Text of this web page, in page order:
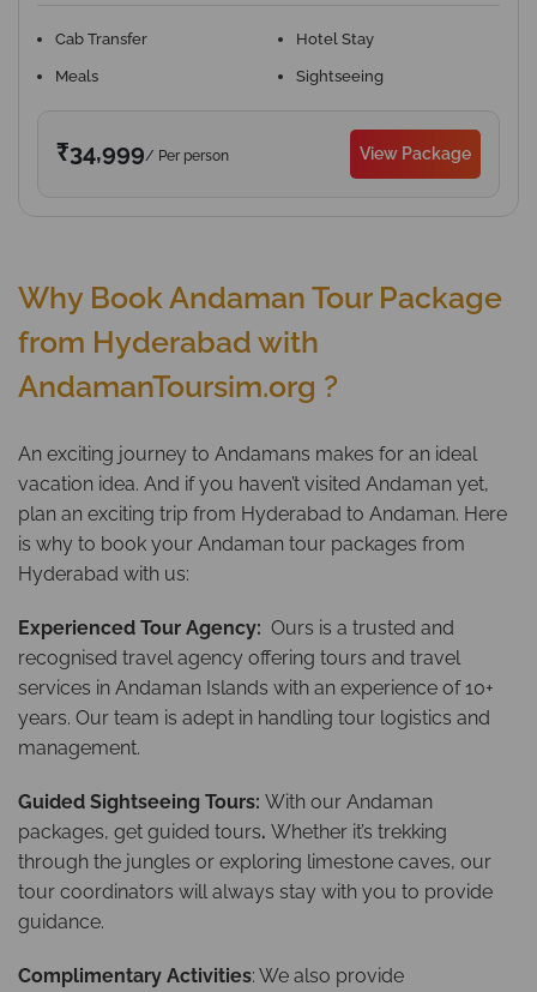
Cab Transfer Hotel Stay
Meals Sightseeing
₹34,999/ Per person View Package
Why Book Andaman Tour Package
from Hyderabad with
AndamanToursim.org ?
An exciting journey to Andamans makes for an ideal
vacation idea. And if you haven’t visited Andaman yet,
plan an exciting trip from Hyderabad to Andaman. Here
is why to book your Andaman tour packages from
Hyderabad with us:
Experienced Tour Agency: Ours is a trusted and
recognised travel agency offering tours and travel
services in Andaman Islands with an experience of 10+
years. Our team is adept in handling tour logistics and
management.
Guided Sightseeing Tours: With our Andaman
packages, get guided tours. Whether it’s trekking
through the jungles or exploring limestone caves, our
tour coordinators will always stay with you to provide
guidance.
Complimentary Activities: We also provide